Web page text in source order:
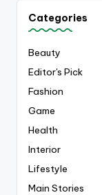
Categories
Beauty
Editor's Pick
Fashion
Game
Health
Interior
Lifestyle
Main Stories